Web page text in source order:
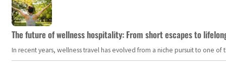
The future of wellness hospitality: From short escapes to
In recent years, wellness travel has evolved from a niche pursuit to one